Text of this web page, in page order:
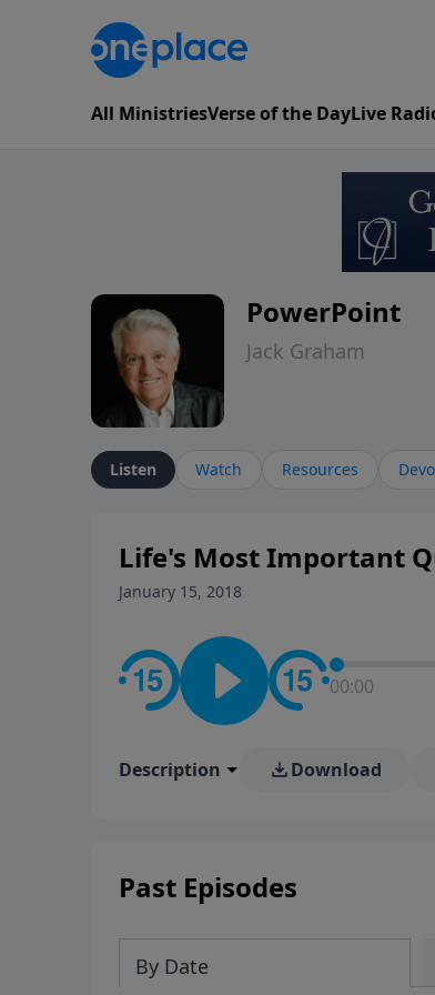
All MinistriesVerse of the DayLive
PowerPoint
Jack Graham
Listen Watch Resources
Life's Most Important
January 15, 2018
00:00
Description Download
Past Episodes
By Date